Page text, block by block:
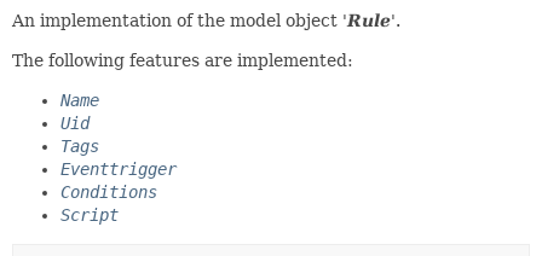
An implementation of the model object 'Rule'.
The following features are implemented:
Name
Uid
Tags
Eventtrigger
Conditions
Script